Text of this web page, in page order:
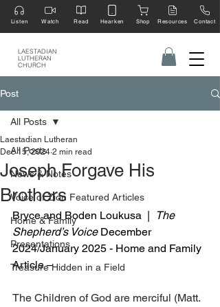
LAESTADIAN
LUTHERAN
CHURCH
Listen Watch Read Hearken Shop Resources Contact
Post
All Posts
News & Notes
Voice of Zion Featured Articles
Home & Family
Presentations
Treasure Hidden in a Field
All Posts
Joseph Forgave His
Brothers
Laestadian Lutheran
Dec 15, 2024 2 min read
Bryce and Boden Loukusa  |
The
Shepherd’s Voice December
2024/January 2025 - Home and Family
Article –
The Children of God are merciful (Matt.